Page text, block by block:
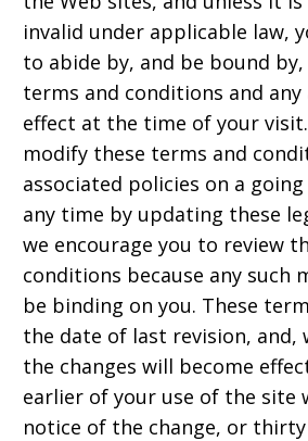
invalid under applicable law,
to abide by, and be bound
terms and conditions and
effect at the time of your
modify these terms and
associated policies on a
any time by updating these
we encourage you to review
conditions because any such
be binding on you. These
the date of last revision, and,
the changes will become
earlier of your use of the site
notice of the change, or